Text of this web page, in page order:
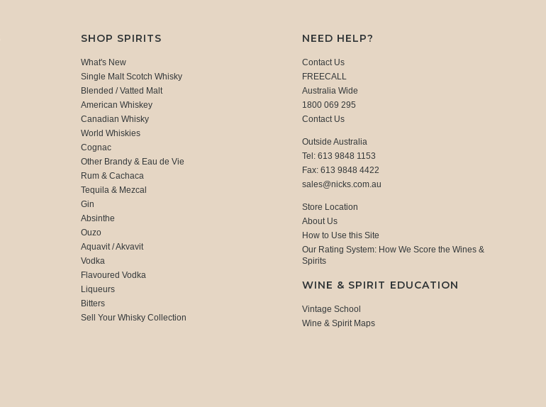
SHOP SPIRITS
What's New
Single Malt Scotch Whisky
Blended / Vatted Malt
American Whiskey
Canadian Whisky
World Whiskies
Cognac
Other Brandy & Eau de Vie
Rum & Cachaca
Tequila & Mezcal
Gin
Absinthe
Ouzo
Aquavit / Akvavit
Vodka
Flavoured Vodka
Liqueurs
Bitters
Sell Your Whisky Collection
NEED HELP?
Contact Us
FREECALL
Australia Wide
1800 069 295
Contact Us
Outside Australia
Tel: 613 9848 1153
Fax: 613 9848 4422
sales@nicks.com.au
Store Location
About Us
How to Use this Site
Our Rating System: How We Score the Wines &
Spirits
WINE & SPIRIT EDUCATION
Vintage School
Wine & Spirit Maps